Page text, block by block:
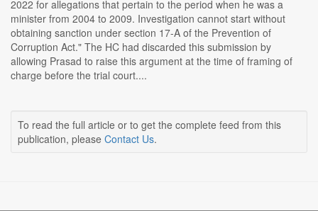
2022 for allegations that pertain to the period when he was a
minister from 2004 to 2009. Investigation cannot start without
obtaining sanction under section 17-A of the Prevention of
Corruption Act." The HC had discarded this submission by
allowing Prasad to raise this argument at the time of framing of
charge before the trial court....
To read the full article or to get the complete feed from this
publication, please Contact Us.